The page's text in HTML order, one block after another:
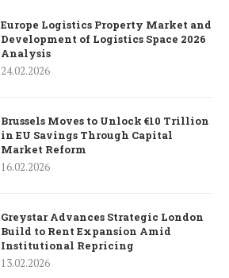
Europe Logistics Property Market and
Development of Logistics Space 2026
Analysis
24.02.2026
Brussels Moves to Unlock €10 Trillion
in EU Savings Through Capital
Market Reform
16.02.2026
Greystar Advances Strategic London
Build to Rent Expansion Amid
Institutional Repricing
13.02.2026